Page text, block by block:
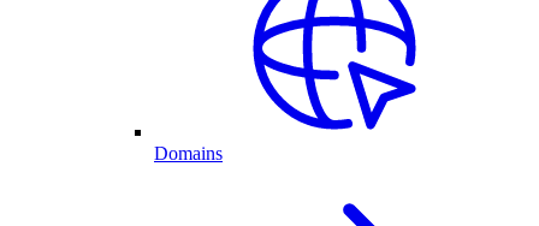
Domains